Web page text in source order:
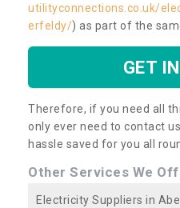
utilityconnections.co.uk/
erfeldy/) as part of the
GET
Therefore, if you need all
only ever need to contact
hassle saved for you all
Other Services We
Electricity Suppliers in